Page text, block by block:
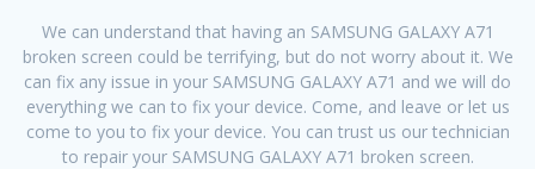
We can understand that having an SAMSUNG GALAXY A71
broken screen could be terrifying, but do not worry about it. We
can fix any issue in your SAMSUNG GALAXY A71 and we will do
everything we can to fix your device. Come, and leave or let us
come to you to fix your device. You can trust us our technician
to repair your SAMSUNG GALAXY A71 broken screen.